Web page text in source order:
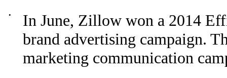
•
In June, Zillow won a 2014
brand advertising campaign.
marketing communication